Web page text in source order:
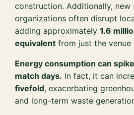
construction. Additionally, new
organizations often disrupt
adding approximately1.6
equivalent from just the venue
Energy consumption can
match days. In fact, it can
fivefold, exacerbating
and long-term waste